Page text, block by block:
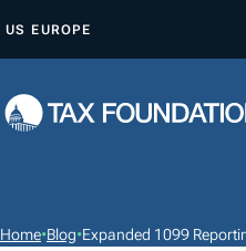
P
O
US EUROPE
Home•Blog•Expanded 1099